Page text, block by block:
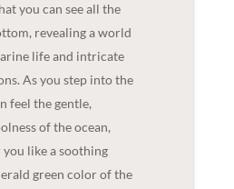
you can see all the
revealing a world
life and intricate
As you step into the
feel the gentle,
of the ocean,
like a soothing
green color of the